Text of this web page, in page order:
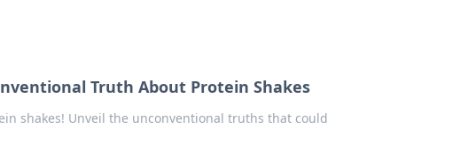
Truth About Protein Shakes
shakes! Unveil the unconventional truths that could